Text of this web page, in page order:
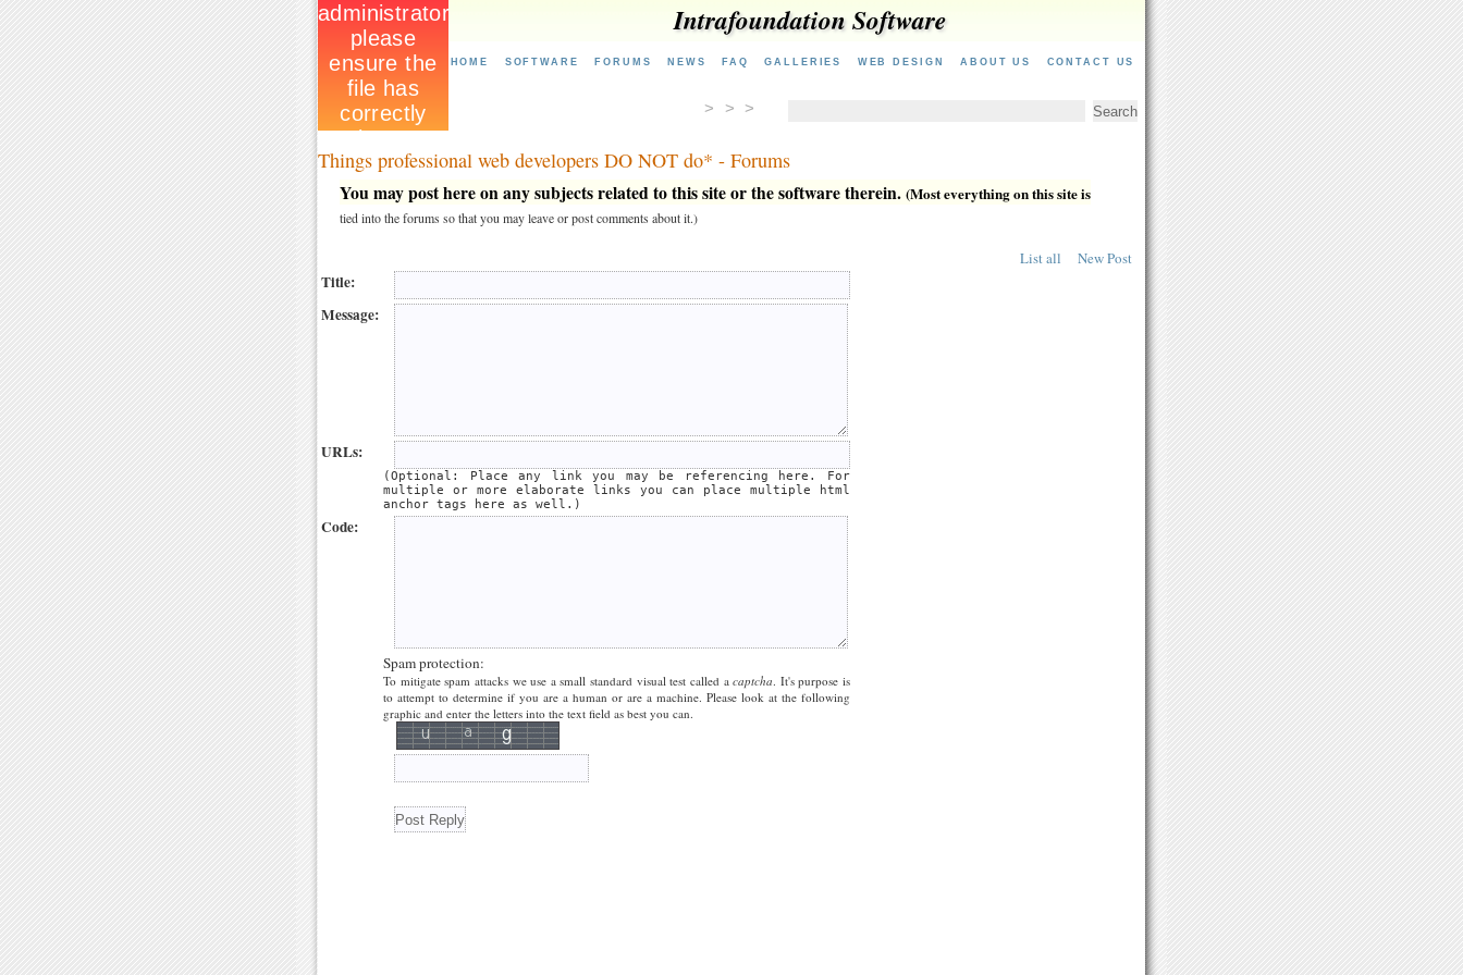
Intrafoundation Software
HOME SOFTWARE FORUMS NEWS FAQ GALLERIES WEB DESIGN ABOUT US CONTACT US
> > >
Things professional web developers DO NOT do* - Forums
You may post here on any subjects related to this site or the software therein. (Most everything on this site is
tied into the forums so that you may leave or post comments about it.)
List all New Post
Title:
Message:
URLs:
(Optional: Place any link you may be referencing here. For
multiple or more elaborate links you can place multiple html
anchor tags here as well.)
Code:
Spam protection:
To mitigate spam attacks we use a small standard visual test called acaptcha. It's purpose is
to attempt to determine if you are a human or are a machine. Please look at the following
graphic and enter the letters into the text field as best you can.